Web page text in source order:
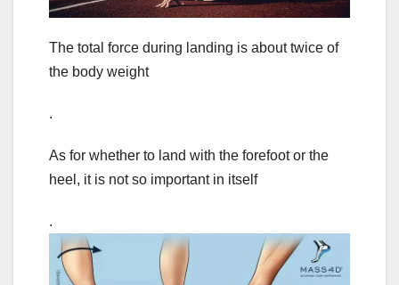
The total force during landing is about twice of
the body weight
.
As for whether to land with the forefoot or the
heel, it is not so important in itself
.